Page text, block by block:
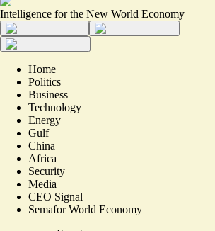
Intelligence for the New World Economy
Home
Politics
Business
Technology
Energy
Gulf
China
Africa
Security
Media
CEO Signal
Semafor World Economy